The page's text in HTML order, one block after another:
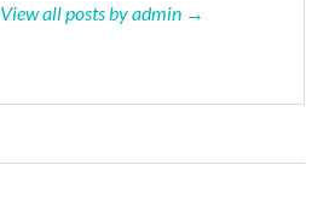
View all posts by admin →